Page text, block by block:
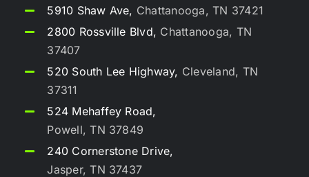
5910 Shaw Ave, Chattanooga, TN 37421
2800 Rossville Blvd, Chattanooga, TN
37407
520 South Lee Highway, Cleveland, TN
37311
524 Mehaffey Road,
Powell, TN 37849
240 Cornerstone Drive,
Jasper, TN 37437